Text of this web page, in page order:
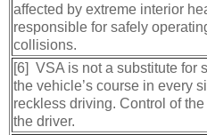
affected by extreme interior
responsible for safely
collisions.
[6] VSA is not a substitute for
the vehicle’s course in every
reckless driving. Control of
the driver.